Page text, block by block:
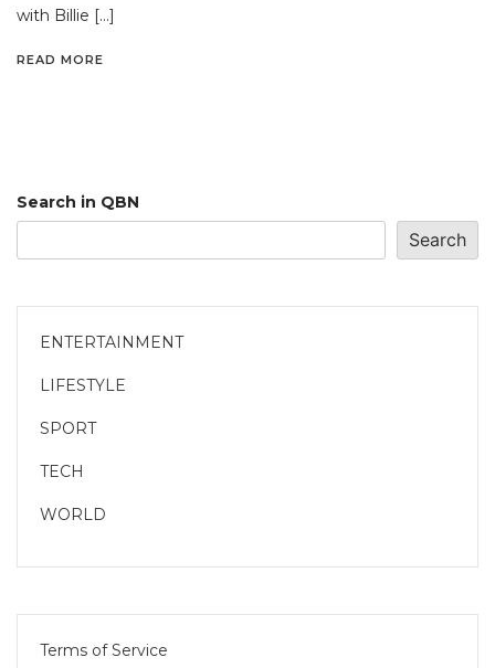
with Billie […]
READ MORE
Search in QBN
Search
ENTERTAINMENT
LIFESTYLE
SPORT
TECH
WORLD
Terms of Service